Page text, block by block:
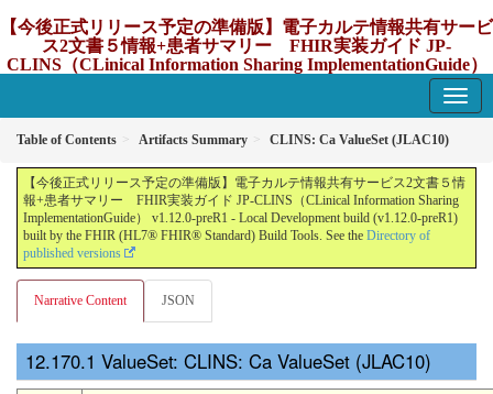
【今後正式リリース予定の準備版】電子カルテ情報共有サービ
ス2文書５情報+患者サマリー FHIR実装ガイド JP-
CLINS（CLinical Information Sharing ImplementationGuide）
Table of Contents Artifacts Summary CLINS: Ca ValueSet (JLAC10)
【今後正式リリース予定の準備版】電子カルテ情報共有サービス2文書５情
報+患者サマリー FHIR実装ガイド JP-CLINS（CLinical Information Sharing
ImplementationGuide） v1.12.0-preR1 - Local Development build (v1.12.0-preR1)
built by the FHIR (HL7® FHIR® Standard) Build Tools. See the Directory of
published versions
Narrative Content JSON
ValueSet: CLINS: Ca ValueSet (JLAC10)